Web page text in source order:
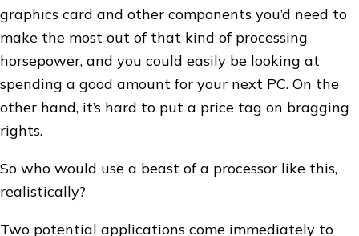
graphics card and other components you’d need to
make the most out of that kind of processing
horsepower, and you could easily be looking at
spending a good amount for your next PC. On the
other hand, it’s hard to put a price tag on bragging
rights.
So who would use a beast of a processor like this,
realistically?
Two potential applications come immediately to